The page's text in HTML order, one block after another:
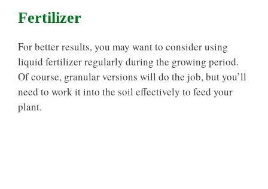
Fertilizer
For better results, you may want to consider using
liquid fertilizer regularly during the growing period.
Of course, granular versions will do the job, but you’ll
need to work it into the soil effectively to feed your
plant.